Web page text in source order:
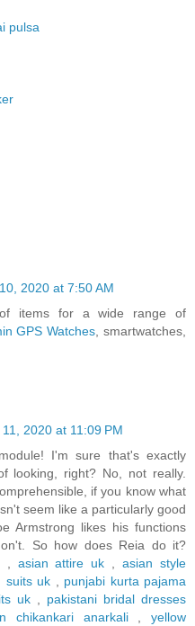
pulsa
2020 at 7:50 AM
items for a wide range of
GPS Watches, smartwatches,
2020 at 11:09 PM
I'm sure that's exactly
looking, right? No, not really.
if you know what
seem like a particularly good
Armstrong likes his functions
So how does Reia do it?
, asian attire uk ,asian style
suits uk , punjabi kurta pajama
uk, pakistani bridal dresses
chikankari anarkali, yellow